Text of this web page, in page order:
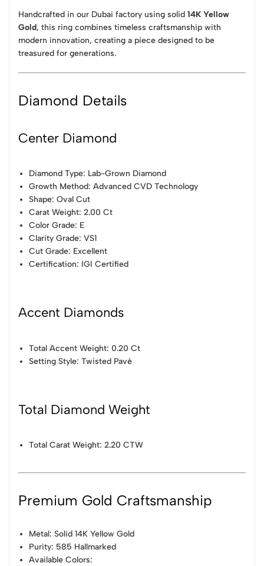
Handcrafted in our Dubai factory using solid 14K Yellow
Gold, this ring combines timeless craftsmanship with
modern innovation, creating a piece designed to be
treasured for generations.
Diamond Details
Center Diamond
Diamond Type: Lab-Grown Diamond
Growth Method: Advanced CVD Technology
Shape: Oval Cut
Carat Weight: 2.00 Ct
Color Grade: E
Clarity Grade: VS1
Cut Grade: Excellent
Certification: IGI Certified
Accent Diamonds
Total Accent Weight: 0.20 Ct
Setting Style: Twisted Pavé
Total Diamond Weight
Total Carat Weight: 2.20 CTW
Premium Gold Craftsmanship
Metal: Solid 14K Yellow Gold
Purity: 585 Hallmarked
Available Colors: